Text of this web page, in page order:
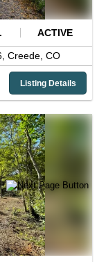
ACTIVE
Creede, CO
Listing Details